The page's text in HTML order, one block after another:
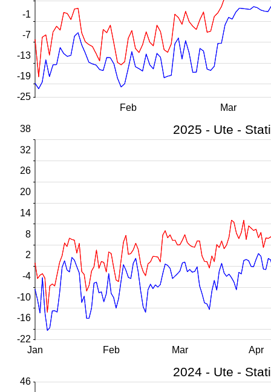
Feb Mar
-19
-13
-7
-1
-25
Jan Feb Mar Apr
-16
-10
-4
2
8
14
20
26
32
38
-22
46